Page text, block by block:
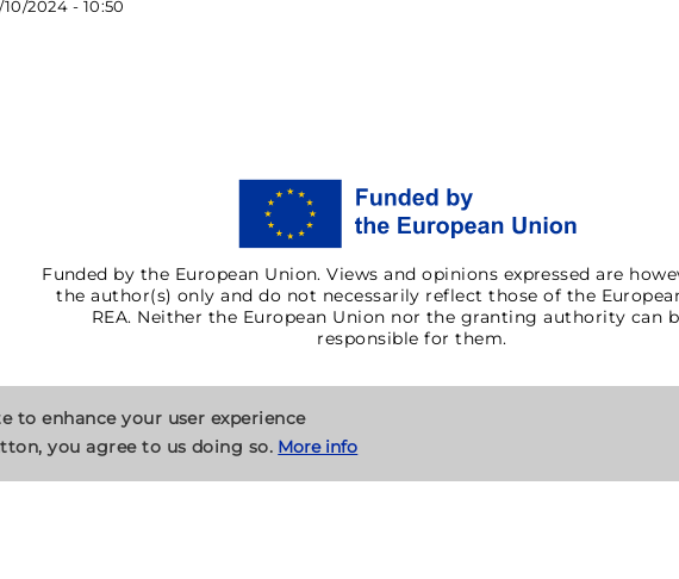
2024 - 10:50
Funded by the European Union. Views and opinions expressed are
the author(s) only and do not necessarily reflect those of the
REA. Neither the European Union nor the granting authority can
responsible for them.
Policy Cookies Contact
to enhance your user experience
you agree to us doing so. More info